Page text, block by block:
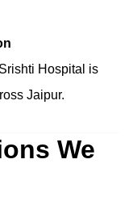
Hospital is
Jaipur.
We